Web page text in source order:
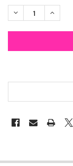
STOCK:
DECREASE